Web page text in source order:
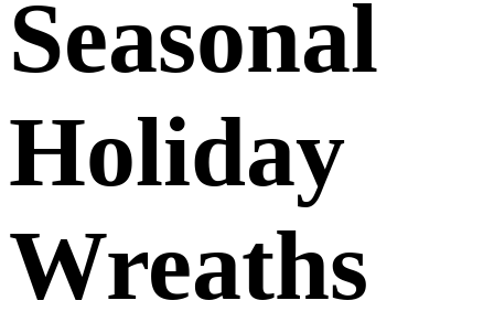
Seasonal
Holiday
Wreaths